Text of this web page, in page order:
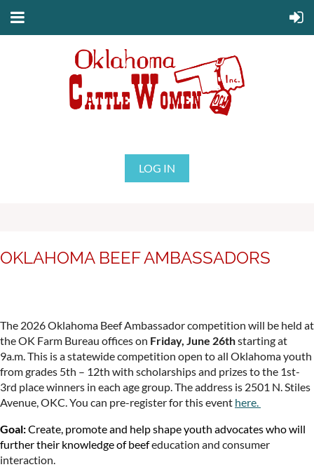
LOG IN
OKLAHOMA BEEF AMBASSADORS
The 2026 Oklahoma Beef Ambassador competition will be held at
the OK Farm Bureau offices on Friday, June 26thstarting at
9a.m.This is a statewide competition open to all Oklahoma youth
from grades 5th – 12th with scholarships and prizes to the 1st-
3rd place winners in each age group.The address is 2501 N. Stiles
Avenue, OKC. You can pre-register for this event here.
Goal:Create, promote and help shape youth advocates who will
further their knowledge of beefeducation and consumer
interaction.